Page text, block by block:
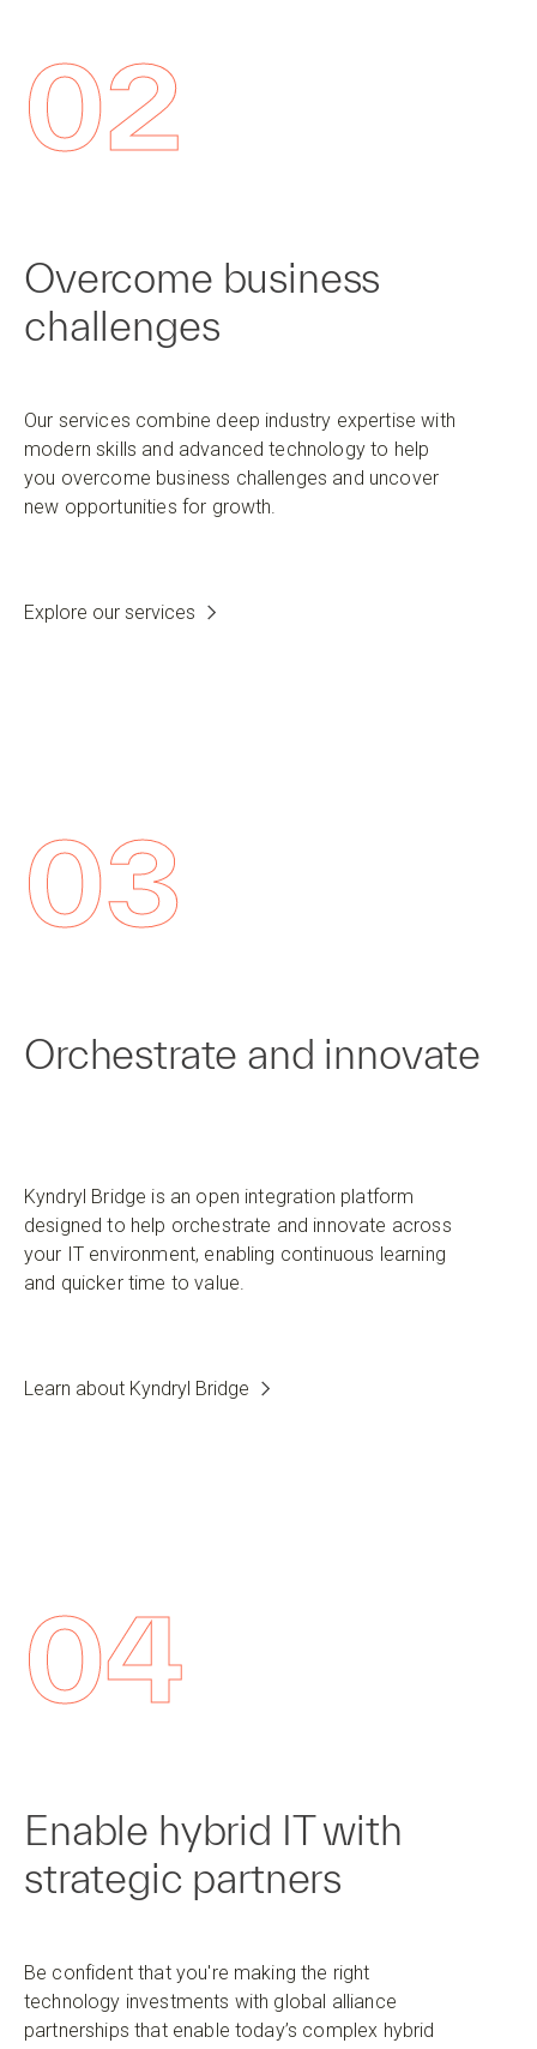
02
Overcome business
challenges
Our services combine deep industry expertise with
modern skills and advanced technology to help
you overcome business challenges and uncover
new opportunities for growth.
Explore our services
03
Orchestrate and innovate
Kyndryl Bridge is an open integration platform
designed to help orchestrate and innovate across
your IT environment, enabling continuous learning
and quicker time to value.
Learn about Kyndryl Bridge
04
Enable hybrid IT with
strategic partners
Be confident that you're making the right
technology investments with global alliance
partnerships that enable today’s complex hybrid